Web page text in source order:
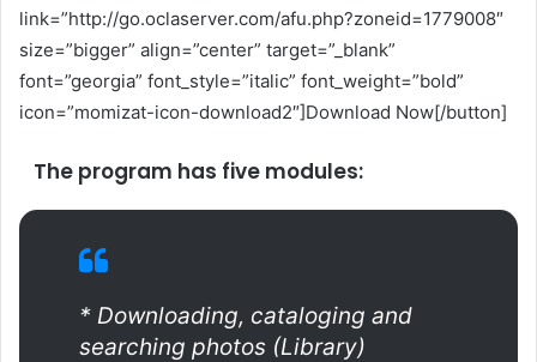
link=”http://go.oclaserver.com/afu.php?zoneid=1779008″
size=”bigger” align=”center” target=”_blank”
font=”georgia” font_style=”italic” font_weight=”bold”
icon=”momizat-icon-download2″]Download Now[/button]
The program has five modules:
* Downloading, cataloging and
searching photos (Library)